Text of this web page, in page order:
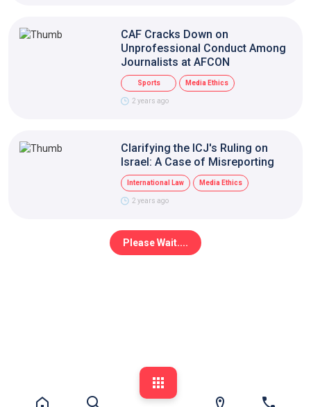
CAF Cracks Down on
Unprofessional Conduct Among
Journalists at AFCON
Sports Media Ethics
2 years ago
Clarifying the ICJ's Ruling on
Israel: A Case of Misreporting
International Law Media Ethics
2 years ago
Please Wait....